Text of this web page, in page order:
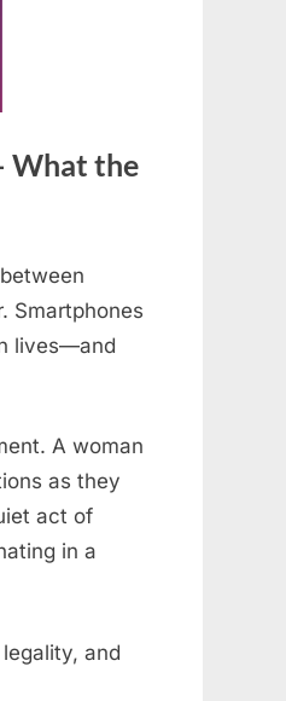
What the
Smartphones
lives—and
A woman
as they
act of
in a
and